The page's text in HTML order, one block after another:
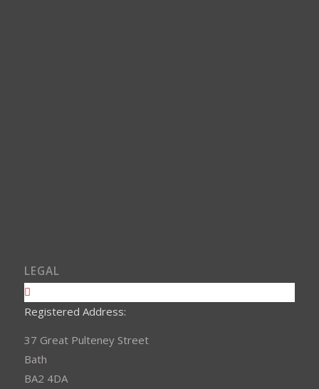
LEGAL
Registered Address:
37 Great Pulteney Street
Bath
BA2 4DA